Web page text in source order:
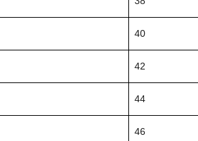
40
42
44
46